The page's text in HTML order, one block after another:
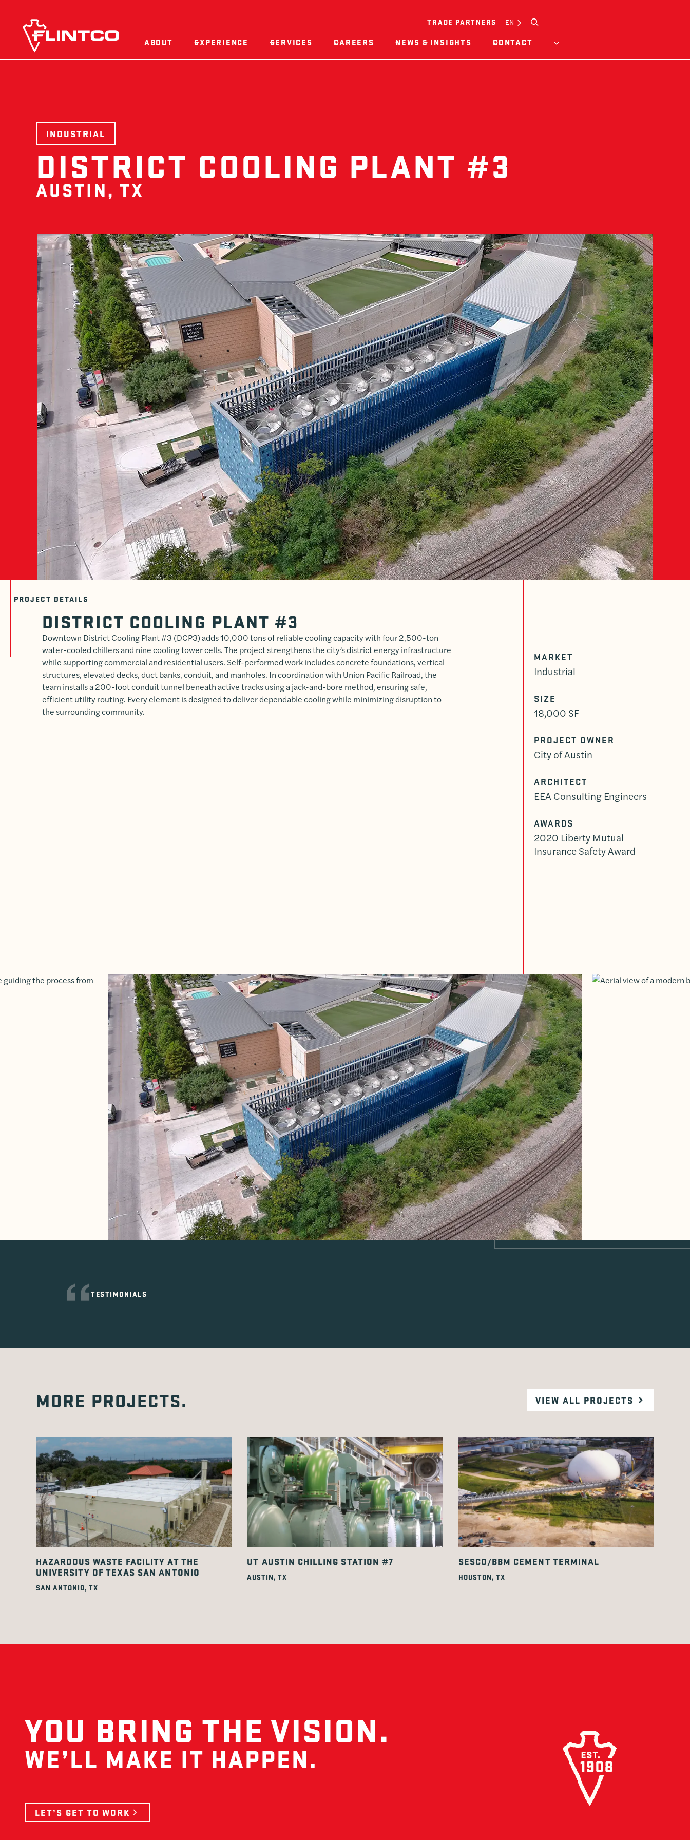
TRADE PARTNERS EN Search
ABOUT EXPERIENCE SERVICES CAREERS NEWS & INSIGHTS CONTACT
INDUSTRIAL
DISTRICT COOLING PLANT #3
AUSTIN, TX
DISTRICT COOLING PLANT #3
PROJECT DETAILS
Downtown District Cooling Plant #3 (DCP3) adds 10,000 tons of reliable cooling capacity with four 2,500-ton
water-cooled chillers and nine cooling tower cells. The project strengthens the city’s district energy infrastructure
while supporting commercial and residential users. Self-performed work includes concrete foundations, vertical
structures, elevated decks, duct banks, conduit, and manholes. In coordination with Union Pacific Railroad, the
team installs a 200-foot conduit tunnel beneath active tracks using a jack-and-bore method, ensuring safe,
efficient utility routing. Every element is designed to deliver dependable cooling while minimizing disruption to
the surrounding community.
MARKET
Industrial
SIZE
18,000 SF
PROJECT OWNER
City of Austin
ARCHITECT
EEA Consulting Engineers
AWARDS
2020 Liberty Mutual
Insurance Safety Award
TESTIMONIALS
MORE PROJECTS. VIEW ALL PROJECTS
HAZARDOUS WASTE FACILITY AT THE
UNIVERSITY OF TEXAS SAN ANTONIO
SAN ANTONIO, TX
UT AUSTIN CHILLING STATION #7
AUSTIN, TX
SESCO/BBM CEMENT TERMINAL
HOUSTON, TX
YOU BRING THE VISION.
WE’LL MAKE IT HAPPEN.
LET’S GET TO WORK